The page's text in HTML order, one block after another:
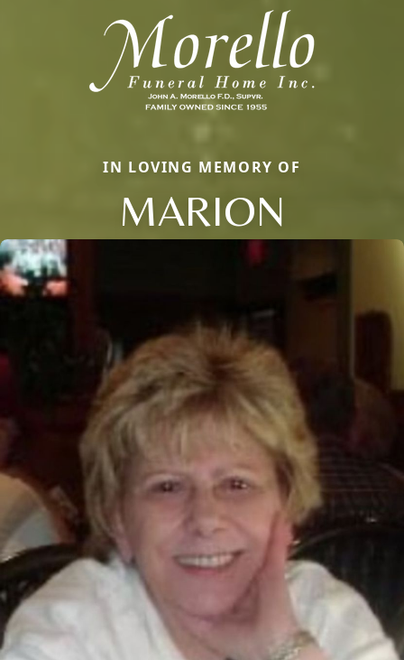
IN LOVING MEMORY OF
MARION